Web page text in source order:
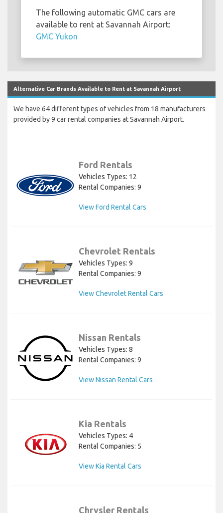
The following automatic GMC cars are
available to rent at Savannah Airport:
GMC Yukon
Alternative Car Brands Available to Rent at Savannah Airport
We have 64 different types of vehicles from 18 manufacturers
provided by 9 car rental companies at Savannah Airport.
Ford Rentals
Vehicles Types: 12
Rental Companies: 9
View Ford Rental Cars
Chevrolet Rentals
Vehicles Types: 9
Rental Companies: 9
View Chevrolet Rental Cars
Nissan Rentals
Vehicles Types: 8
Rental Companies: 9
View Nissan Rental Cars
Kia Rentals
Vehicles Types: 4
Rental Companies: 5
View Kia Rental Cars
Chrysler Rentals